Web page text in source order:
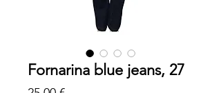
Fornarina blue jeans, 27